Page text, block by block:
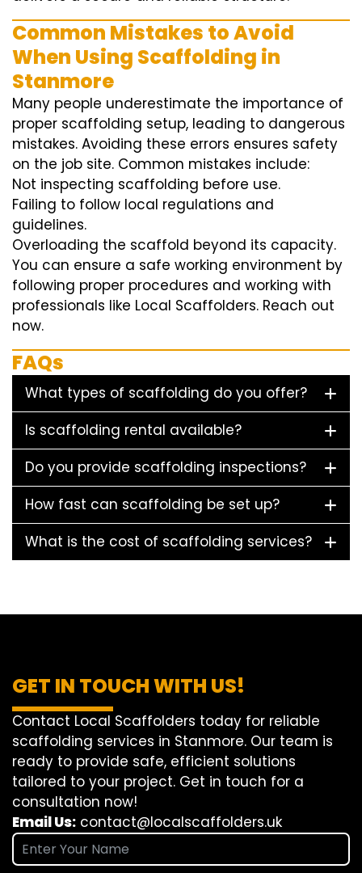
Common Mistakes to Avoid
When Using Scaffolding in
Stanmore
Many people underestimate the importance of
proper scaffolding setup, leading to dangerous
mistakes. Avoiding these errors ensures safety
on the job site. Common mistakes include:
Not inspecting scaffolding before use.
Failing to follow local regulations and
guidelines.
Overloading the scaffold beyond its capacity.
You can ensure a safe working environment by
following proper procedures and working with
professionals like Local Scaffolders. Reach out
now.
FAQs
What types of scaffolding do you offer?
Is scaffolding rental available?
Do you provide scaffolding inspections?
How fast can scaffolding be set up?
What is the cost of scaffolding services?
GET IN TOUCH WITH US!
Contact Local Scaffolders today for reliable
scaffolding services in Stanmore. Our team is
ready to provide safe, efficient solutions
tailored to your project. Get in touch for a
consultation now!
Email Us: contact@localscaffolders.uk